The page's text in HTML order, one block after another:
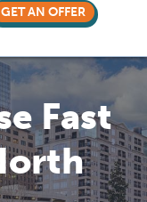
GET AN OFFER
Fast